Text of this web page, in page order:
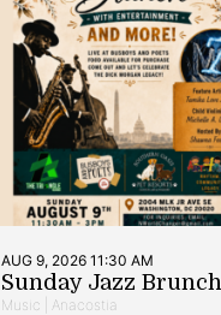
AUG 9, 2026 11:30 AM
Sunday Jazz Brunch
Music | Anacostia